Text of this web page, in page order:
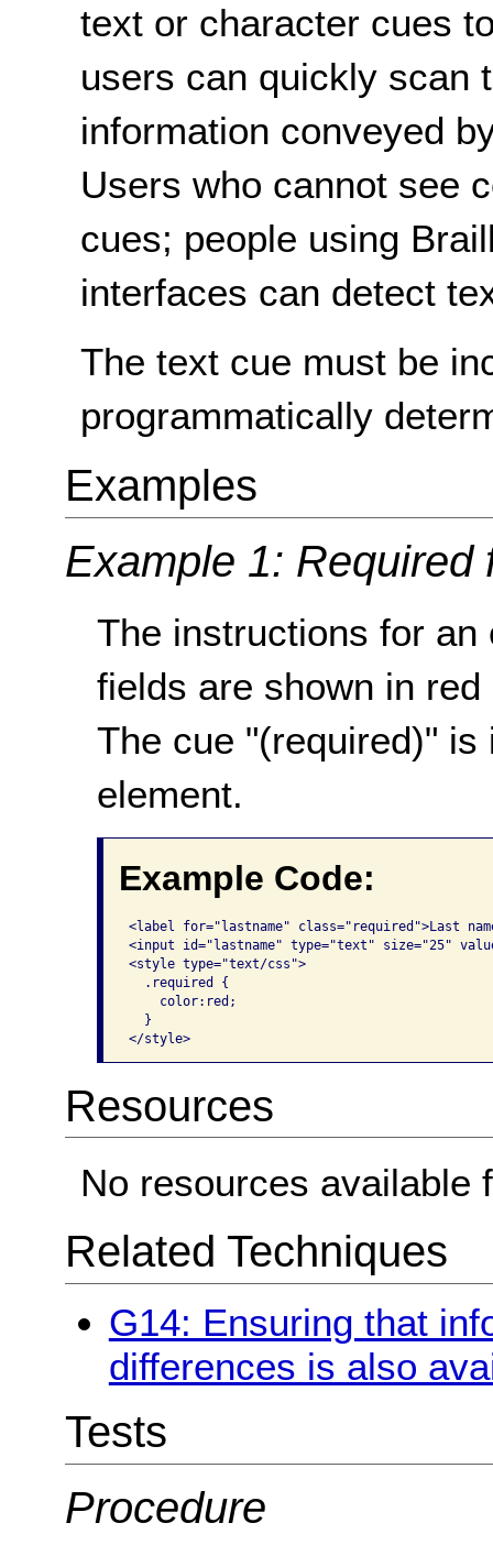
text or character cues
users can quickly scan
information conveyed
Users who cannot see
cues; people using
interfaces can detect
The text cue must be
programmatically
Examples
Example 1: Required
The instructions for an
fields are shown in
The cue "(required)"
element.
Example Code:
<label for="lastname" class="required">Last
<input id="lastname" type="text" size="25"
<style type="text/css">
  .required {
    color:red;
  }
</style>
Resources
No resources available
Related Techniques
G14: Ensuring that
differences is also
Tests
Procedure